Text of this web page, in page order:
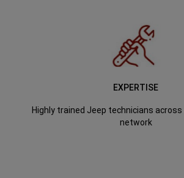
EXPERTISE
Highly trained Jeep technicians
network